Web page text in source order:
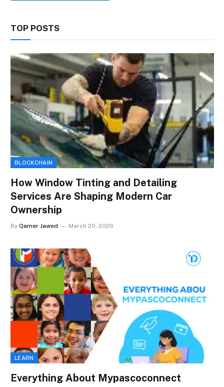
TOP POSTS
BLOCKCHAIN
How Window Tinting and Detailing
Services Are Shaping Modern Car
Ownership
By Qamer Jawed March 20, 2026
LEARN
Everything About Mypascoconnect